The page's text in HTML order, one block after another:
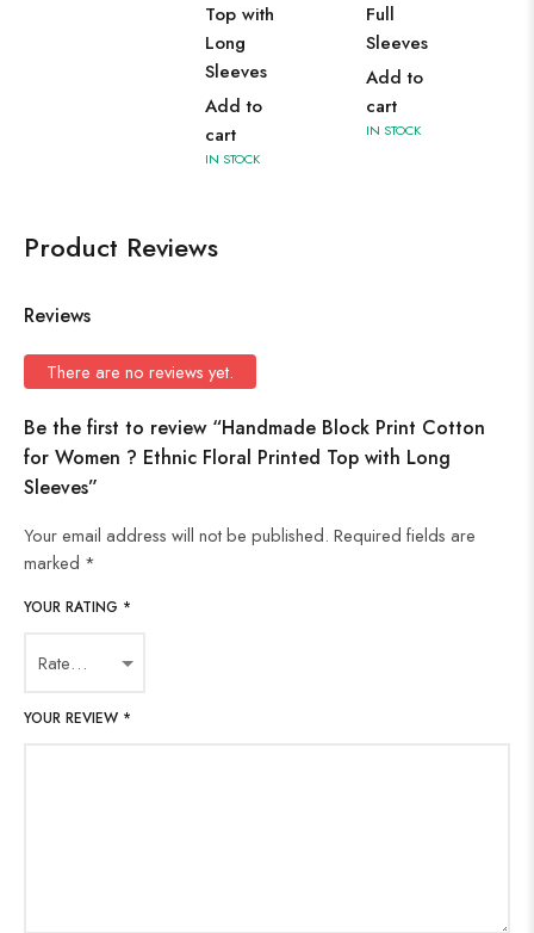
Top with
Long
Sleeves
Add to
cart
IN STOCK
Full
Sleeves
Add to
cart
IN STOCK
Product Reviews
Reviews
There are no reviews yet.
Be the first to review “Handmade Block Print Cotton
for Women ? Ethnic Floral Printed Top with Long
Sleeves”
Your email address will not be published. Required fields are
marked *
YOUR RATING *
YOUR REVIEW *